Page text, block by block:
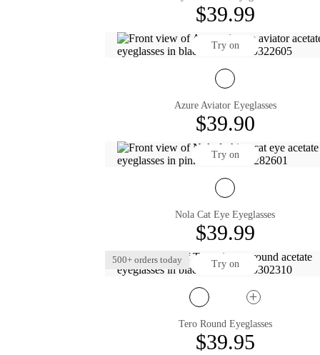
$39.99
Try on
Azure Aviator Eyeglasses
$39.90
Try on
Nola Cat Eye Eyeglasses
$39.99
500+ orders today Try on
Tero Round Eyeglasses
$39.95